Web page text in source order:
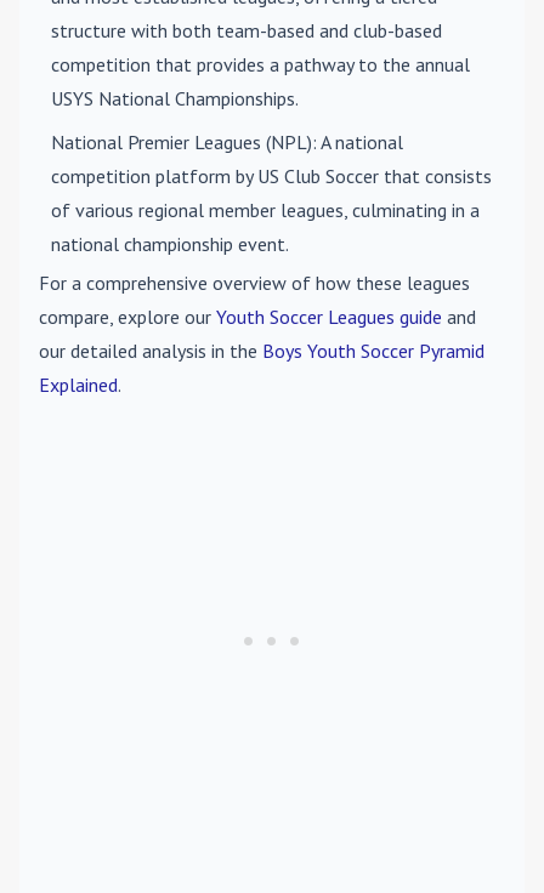
structure with both team-based and club-based
competition that provides a pathway to the annual
USYS National Championships.
National Premier Leagues (NPL): A national
competition platform by US Club Soccer that consists
of various regional member leagues, culminating in a
national championship event.
For a comprehensive overview of how these leagues
compare, explore our Youth Soccer Leagues guide and
our detailed analysis in the Boys Youth Soccer Pyramid
Explained.